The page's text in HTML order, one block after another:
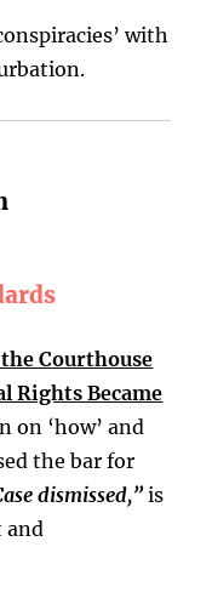
with
Courthouse
Rights Became
on ‘how’ and
the bar for
dismissed,” is
and